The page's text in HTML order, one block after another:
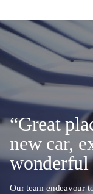
“Great
new car,
wonderful
Our team endeavour